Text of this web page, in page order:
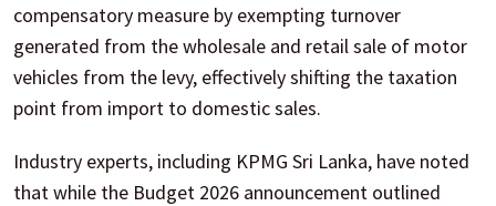
compensatory measure by exempting turnover
generated from the wholesale and retail sale of motor
vehicles from the levy, effectively shifting the taxation
point from import to domestic sales.
Industry experts, including KPMG Sri Lanka, have noted
that while the Budget 2026 announcement outlined